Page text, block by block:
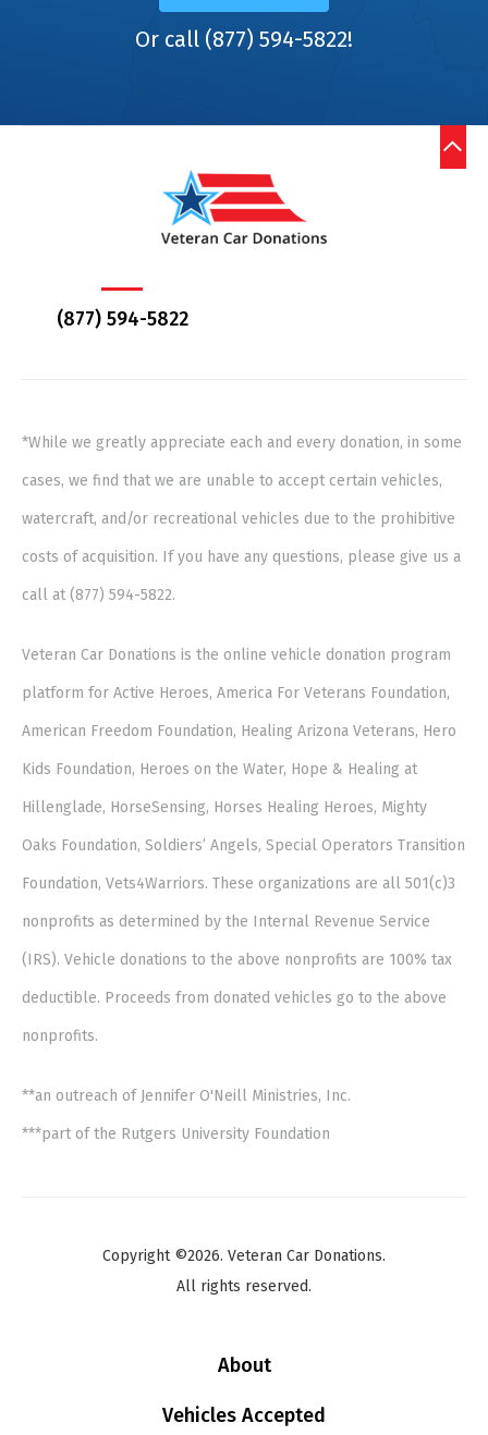
Or call (877) 594-5822!
(877) 594-5822
*While we greatly appreciate each and every donation, in some
cases, we find that we are unable to accept certain vehicles,
watercraft, and/or recreational vehicles due to the prohibitive
costs of acquisition. If you have any questions, please give us a
call at (877) 594-5822.
Veteran Car Donations is the online vehicle donation program
platform for Active Heroes, America For Veterans Foundation,
American Freedom Foundation, Healing Arizona Veterans, Hero
Kids Foundation, Heroes on the Water, Hope & Healing at
Hillenglade, HorseSensing, Horses Healing Heroes, Mighty
Oaks Foundation, Soldiers’ Angels, Special Operators Transition
Foundation, Vets4Warriors. These organizations are all 501(c)3
nonprofits as determined by the Internal Revenue Service
(IRS). Vehicle donations to the above nonprofits are 100% tax
deductible. Proceeds from donated vehicles go to the above
nonprofits.
**an outreach of Jennifer O'Neill Ministries, Inc.
***part of the Rutgers University Foundation
Copyright ©2026. Veteran Car Donations.
All rights reserved.
About
Vehicles Accepted